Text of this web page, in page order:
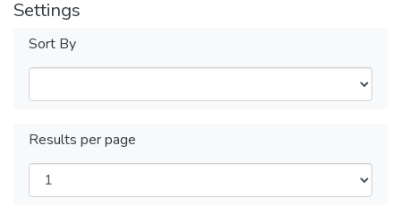
Settings
Sort By
Results per page